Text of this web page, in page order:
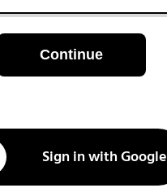
Continue
Sign in with Google